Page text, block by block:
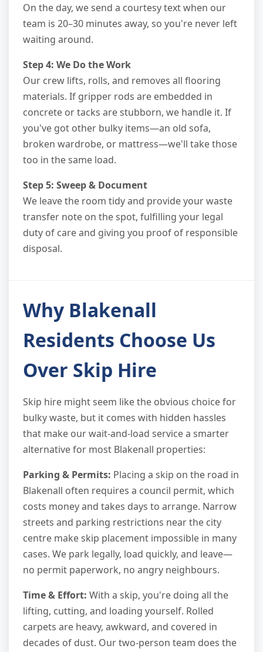
On the day, we send a courtesy text when our
team is 20–30 minutes away, so you're never left
waiting around.
Step 4: We Do the Work
Our crew lifts, rolls, and removes all flooring
materials. If gripper rods are embedded in
concrete or tacks are stubborn, we handle it. If
you've got other bulky items—an old sofa,
broken wardrobe, or mattress—we'll take those
too in the same load.
Step 5: Sweep & Document
We leave the room tidy and provide your waste
transfer note on the spot, fulfilling your legal
duty of care and giving you proof of responsible
disposal.
Why Blakenall
Residents Choose Us
Over Skip Hire
Skip hire might seem like the obvious choice for
bulky waste, but it comes with hidden hassles
that make our wait-and-load service a smarter
alternative for most Blakenall properties:
Parking & Permits: Placing a skip on the road in
Blakenall often requires a council permit, which
costs money and takes days to arrange. Narrow
streets and parking restrictions near the city
centre make skip placement impossible in many
cases. We park legally, load quickly, and leave—
no permit paperwork, no angry neighbours.
Time & Effort: With a skip, you're doing all the
lifting, cutting, and loading yourself. Rolled
carpets are heavy, awkward, and covered in
decades of dust. Our two-person team does the